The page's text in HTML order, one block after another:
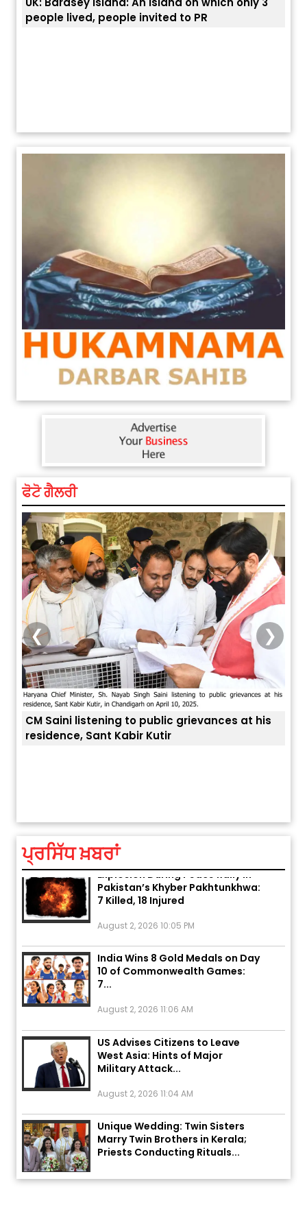
people lived, people invited to PR
ਫੋਟੋ ਗੈਲਰੀ
CM Saini listening to public grievances at his
residence, Sant Kabir Kutir
❮ ❯
ਪ੍ਰਸਿੱਧ ਖ਼ਬਰਾਂExplosion During Peace Rally in
Pakistan’s Khyber Pakhtunkhwa:
7 Killed, 18 Injured
India Wins 8 Gold Medals on Day
10 of Commonwealth Games:
7...
US Advises Citizens to Leave
West Asia: Hints of Major
Military Attack...
Unique Wedding: Twin Sisters
Marry Twin Brothers in Kerala;
Priests Conducting Rituals...